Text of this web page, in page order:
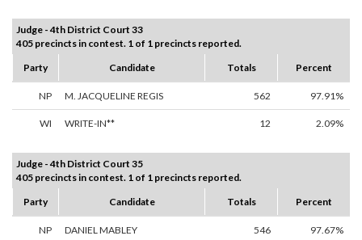
Judge - 4th District Court 33
405 precincts in contest. 1 of 1 precincts reported.
Party
Candidate Totals Percent
NP M. JACQUELINE REGIS 562 97.91%
WI WRITE-IN** 12 2.09%
Judge - 4th District Court 35
405 precincts in contest. 1 of 1 precincts reported.
Party
Candidate Totals Percent
NP DANIEL MABLEY 546 97.67%